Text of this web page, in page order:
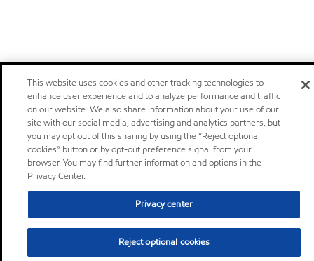
This website uses cookies and other tracking technologies to
enhance user experience and to analyze performance and traffic
on our website. We also share information about your use of our
site with our social media, advertising and analytics partners, but
you may opt out of this sharing by using the “Reject optional
cookies” button or by opt-out preference signal from your
browser. You may find further information and options in the
Privacy Center.
Privacy center
Reject optional cookies